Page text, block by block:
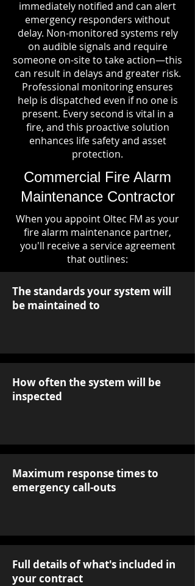
immediately notified and can alert
emergency responders without
delay. Non-monitored systems rely
on audible signals and require
someone on-site to take action—this
can result in delays and greater risk.
Professional monitoring ensures
help is dispatched even if no one is
present. Every second is vital in a
fire, and this proactive solution
enhances life safety and asset
protection.
Commercial Fire Alarm
Maintenance Contractor
When you appoint Oltec FM as your
fire alarm maintenance partner,
you'll receive a service agreement
that outlines:
The standards your system will
be maintained to
How often the system will be
inspected
Maximum response times to
emergency call-outs
Full details of what's included in
your contract